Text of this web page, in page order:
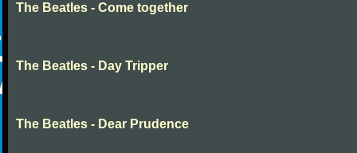
The Beatles - Come together
The Beatles - Day Tripper
The Beatles - Dear Prudence